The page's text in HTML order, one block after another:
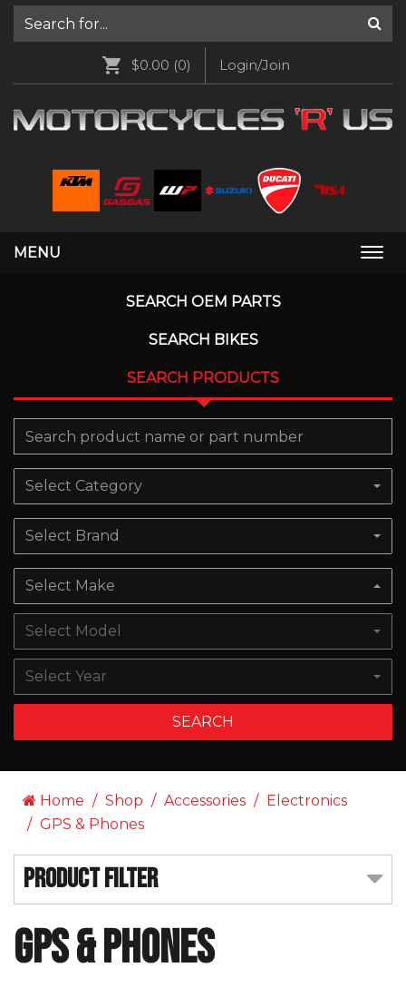
$0.00 (0) Login/Join
MENU
SEARCH OEM PARTS
SEARCH BIKES
SEARCH PRODUCTS
Select Category
Select Brand
Select Make
Select Model
Select Year
SEARCH
Home Shop Accessories
Electronics
GPS & Phones
Product Filter
GPS & Phones